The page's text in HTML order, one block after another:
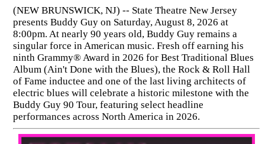
(NEW BRUNSWICK, NJ) -- State Theatre New Jersey
presents Buddy Guy on Saturday, August 8, 2026 at
8:00pm. At nearly 90 years old, Buddy Guy remains a
singular force in American music. Fresh off earning his
ninth Grammy® Award in 2026 for Best Traditional Blues
Album (Ain't Done with the Blues), the Rock & Roll Hall
of Fame inductee and one of the last living architects of
electric blues will celebrate a historic milestone with the
Buddy Guy 90 Tour, featuring select headline
performances across North America in 2026.